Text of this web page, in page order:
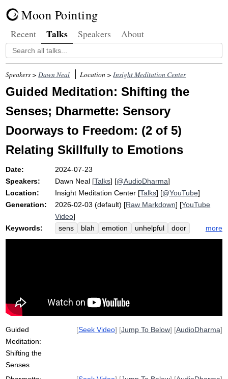
Moon Pointing
Recent Talks Speakers About
Speakers >Dawn Neal Location >Insight Meditation Center
Guided Meditation: Shifting the
Senses; Dharmette: Sensory
Doorways to Freedom: (2 of 5)
Relating Skillfully to Emotions
Date:
2024-07-23
Speakers:
Dawn Neal [Talks] [@AudioDharma]
Location:
Insight Meditation Center [Talks] [@YouTube]
Generation:
2026-02-03 (default) [Raw Markdown] [YouTube
Video]
Keywords:
sens blah emotion unhelpful
door
overwhelm
lure doorway
useless
confirm
more
Guided
Meditation:
Shifting the
Senses
[Seek Video] [Jump To Below] [AudioDharma]